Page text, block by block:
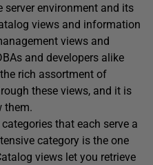
environment and its
views and information
views and
and developers alike
rich assortment of
these views, and it is
them.
that each serve a
category is the one
views let you retrieve